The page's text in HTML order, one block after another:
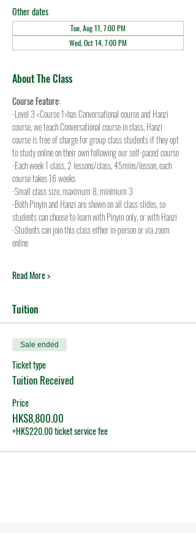
Other dates
Tue, Aug 11, 7:00 PM
Wed, Oct 14, 7:00 PM
About The Class
Course Feature:
-Level 3 <Course 1>has Conversational course and Hanzi
course, we teach Conversational course in class, Hanzi
course is free of charge for group class students if they opt
to study online on their own following our self-paced course
-Each week 1 class, 2 lessons/class, 45mins/lesson, each
course takes 16 weeks
-Small class size, maximum 8, minimum 3
-Both Pinyin and Hanzi are shown on all class slides, so
students can choose to learn with Pinyin only, or with Hanzi
-Students can join this class either in-person or via zoom
online
Read More >
Tuition
Sale ended
Ticket type
Tuition Received
Price
HK$8,800.00
+HK$220.00 ticket service fee